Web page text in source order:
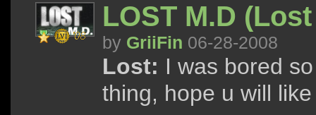
LOST M.D
by GriiFin 06-28-2008
Lost: I was bored
thing, hope u will